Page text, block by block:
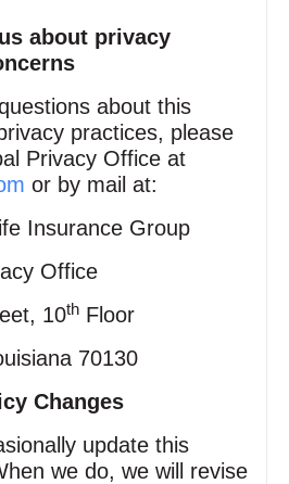
about privacy
about this
practices, please
Privacy Office at
or by mail at:
Insurance Group
Office
10th Floor
70130
Changes
update this
we do, we will revise